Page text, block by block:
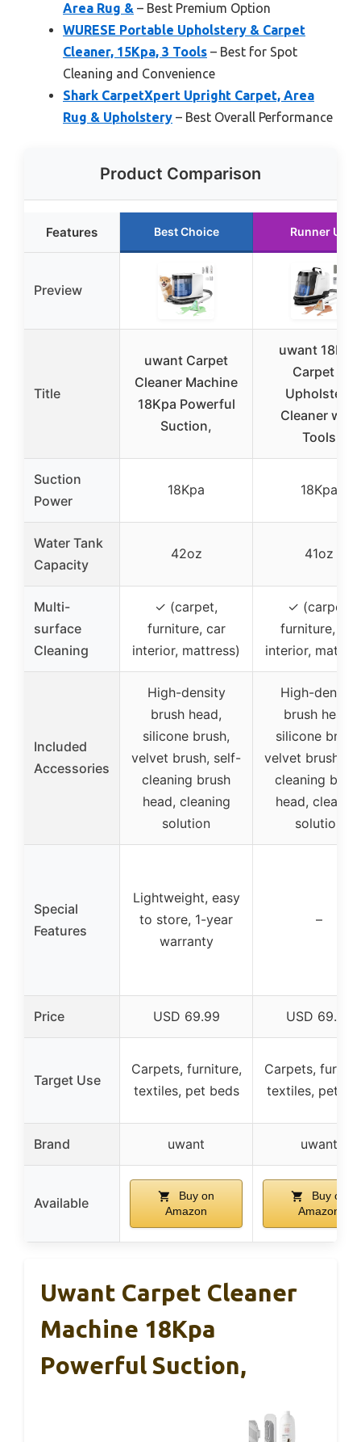
Area Rug & – Best Premium Option
WURESE Portable Upholstery & Carpet
Cleaner, 15Kpa, 3 Tools – Best for Spot
Cleaning and Convenience
Shark CarpetXpert Upright Carpet, Area
Rug & Upholstery – Best Overall Performance
Product Comparison
Features Best Choice Runner Up
Preview
Title
uwant Carpet
Cleaner Machine
18Kpa Powerful
Suction,
uwant 18Kpa
Carpet &
Upholstery
Cleaner with
Tools
Suction
Power
18Kpa 18Kpa
Water Tank
Capacity
42oz 41oz
Multi-
surface
Cleaning
✓ (carpet,
furniture, car
interior, mattress)
✓ (carpet,
furniture, car
interior,
Included
Accessories
High-density
brush head,
silicone brush,
velvet brush, self-
cleaning brush
head, cleaning
solution
High-density
brush head,
silicone
velvet brush,
cleaning
head,
solution
Special
Features
Lightweight, easy
to store, 1-year
warranty
–
Price USD 69.99 USD 69.99
Target Use
Carpets, furniture,
textiles, pet beds
Carpets,
textiles, pet
Brand uwant uwant
Available
Buy on
Amazon
Buy on
Amazon
Uwant Carpet Cleaner
Machine 18Kpa
Powerful Suction,